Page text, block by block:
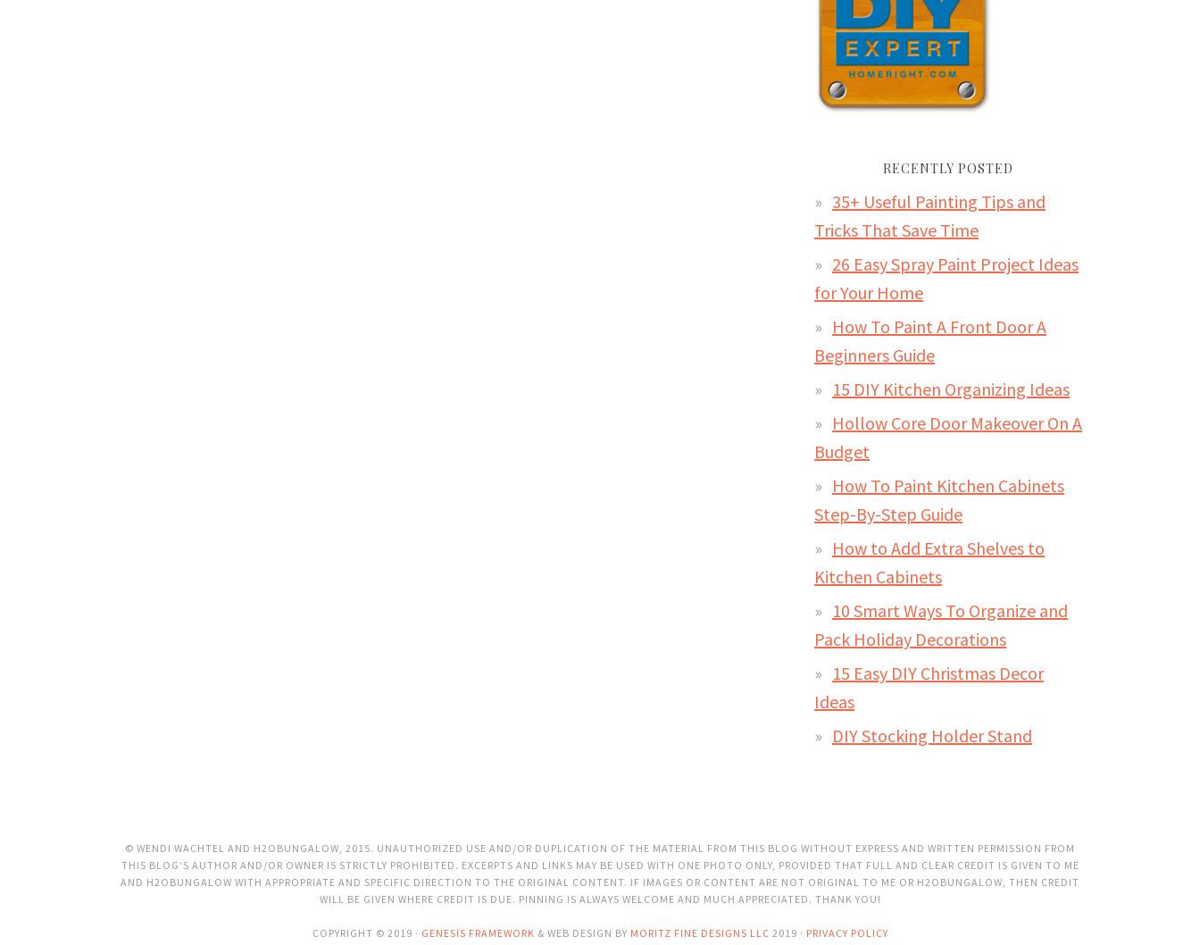
RECENTLY POSTED
35+ Useful Painting Tips and
Tricks That Save Time
26 Easy Spray Paint Project Ideas
for Your Home
How To Paint A Front Door A
Beginners Guide
15 DIY Kitchen Organizing Ideas
Hollow Core Door Makeover On A
Budget
How To Paint Kitchen Cabinets
Step-By-Step Guide
How to Add Extra Shelves to
Kitchen Cabinets
10 Smart Ways To Organize and
Pack Holiday Decorations
15 Easy DIY Christmas Decor
Ideas
DIY Stocking Holder Stand
© WENDI WACHTEL AND H2OBUNGALOW, 2015. UNAUTHORIZED USE AND/OR DUPLICATION OF THE MATERIAL FROM THIS BLOG WITHOUT EXPRESS AND WRITTEN PERMISSION FROM
THIS BLOG’S AUTHOR AND/OR OWNER IS STRICTLY PROHIBITED. EXCERPTS AND LINKS MAY BE USED WITH ONE PHOTO ONLY, PROVIDED THAT FULL AND CLEAR CREDIT IS GIVEN TO ME
AND H2OBUNGALOW WITH APPROPRIATE AND SPECIFIC DIRECTION TO THE ORIGINAL CONTENT. IF IMAGES OR CONTENT ARE NOT ORIGINAL TO ME OR H2OBUNGALOW, THEN CREDIT
WILL BE GIVEN WHERE CREDIT IS DUE. PINNING IS ALWAYS WELCOME AND MUCH APPRECIATED. THANK YOU!
COPYRIGHT © 2019 · GENESIS FRAMEWORK & WEB DESIGN BY MORITZ FINE DESIGNS LLC 2019 · PRIVACY POLICY